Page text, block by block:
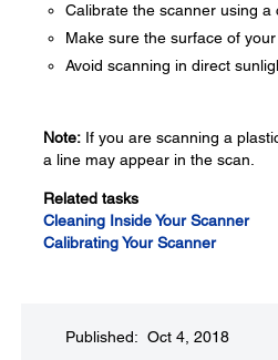
Calibrate the scanner using a
Make sure the surface of your
Avoid scanning in direct
Note: If you are scanning a
a line may appear in the scan.
Related tasks
Cleaning Inside Your Scanner
Calibrating Your Scanner
Published: Oct 4, 2018